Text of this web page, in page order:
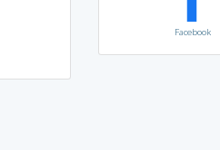
Facebook